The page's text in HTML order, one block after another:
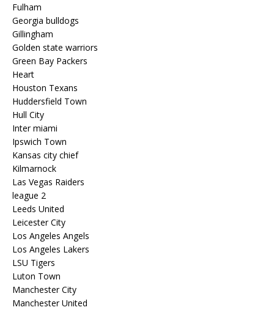
Fulham
Georgia bulldogs
Gillingham
Golden state warriors
Green Bay Packers
Heart
Houston Texans
Huddersfield Town
Hull City
Inter miami
Ipswich Town
Kansas city chief
Kilmarnock
Las Vegas Raiders
league 2
Leeds United
Leicester City
Los Angeles Angels
Los Angeles Lakers
LSU Tigers
Luton Town
Manchester City
Manchester United